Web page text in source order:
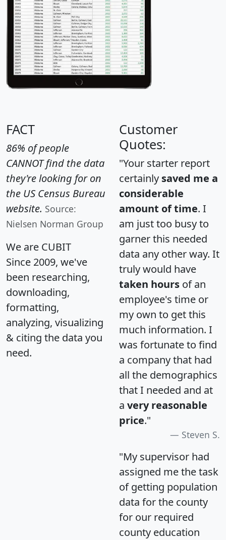
FACT
86% of people
CANNOT find the data
they're looking for on
the US Census Bureau
website. Source:
Nielsen Norman Group
We are CUBIT
Since 2009, we've
been researching,
downloading,
formatting,
analyzing, visualizing
& citing the data you
need.
Customer
Quotes:
"Your starter report
certainly saved me a
considerable
amount of time. I
am just too busy to
garner this needed
data any other way. It
truly would have
taken hours of an
employee's time or
my own to get this
much information. I
was fortunate to find
a company that had
all the demographics
that I needed and at
a very reasonable
price."
Steven S.
"My supervisor had
assigned me the task
of getting population
data for the county
for our required
county education